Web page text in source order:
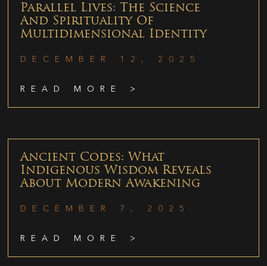
Parallel Lives: The Science
And Spirituality Of
Multidimensional Identity
DECEMBER 12, 2025
READ MORE >
Ancient Codes: What
Indigenous Wisdom Reveals
About Modern Awakening
DECEMBER 7, 2025
READ MORE >